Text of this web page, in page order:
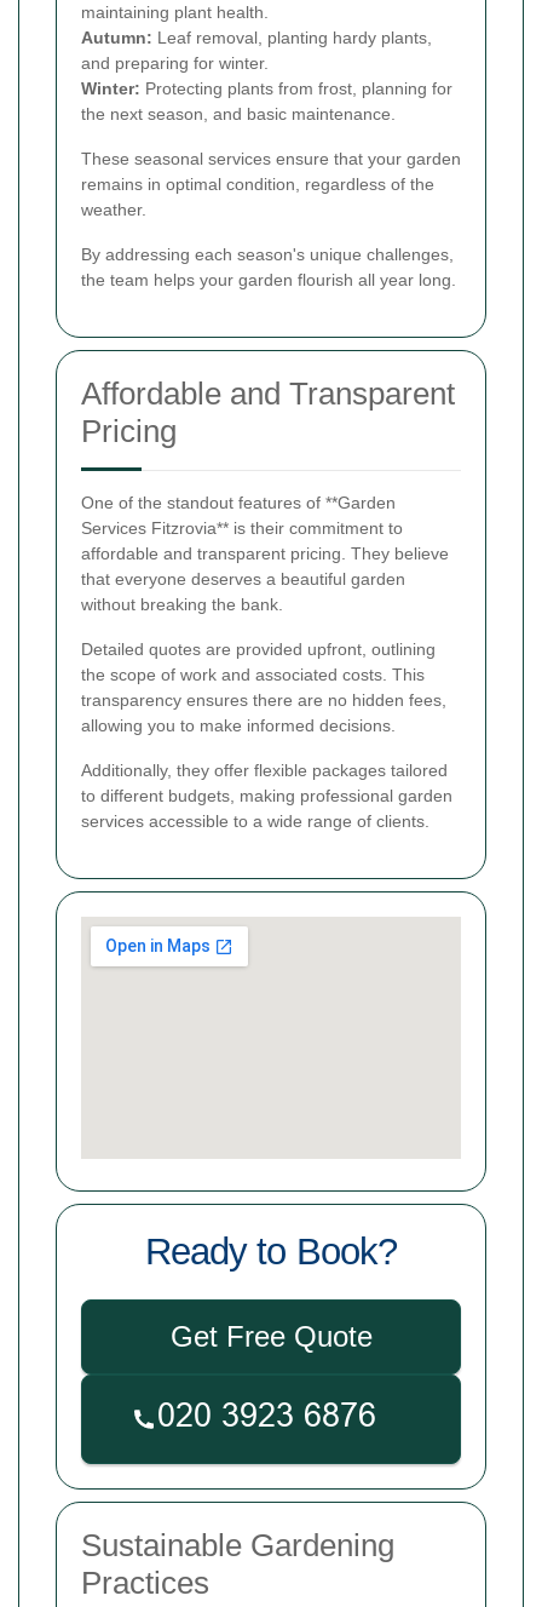
maintaining plant health.
Autumn: Leaf removal, planting hardy plants,
and preparing for winter.
Winter: Protecting plants from frost, planning for
the next season, and basic maintenance.
These seasonal services ensure that your garden
remains in optimal condition, regardless of the
weather.
By addressing each season's unique challenges,
the team helps your garden flourish all year long.
Affordable and Transparent
Pricing
One of the standout features of **Garden
Services Fitzrovia** is their commitment to
affordable and transparent pricing. They believe
that everyone deserves a beautiful garden
without breaking the bank.
Detailed quotes are provided upfront, outlining
the scope of work and associated costs. This
transparency ensures there are no hidden fees,
allowing you to make informed decisions.
Additionally, they offer flexible packages tailored
to different budgets, making professional garden
services accessible to a wide range of clients.
Ready to Book?
Get Free Quote
Sustainable Gardening
Practices